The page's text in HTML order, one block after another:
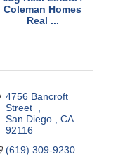
Coleman Homes
Real ...
4756 Bancroft
Street
San Diego
CA
92116
(619) 309-9230